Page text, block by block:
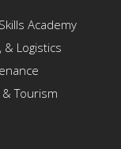
Academy
& Logistics
Tourism